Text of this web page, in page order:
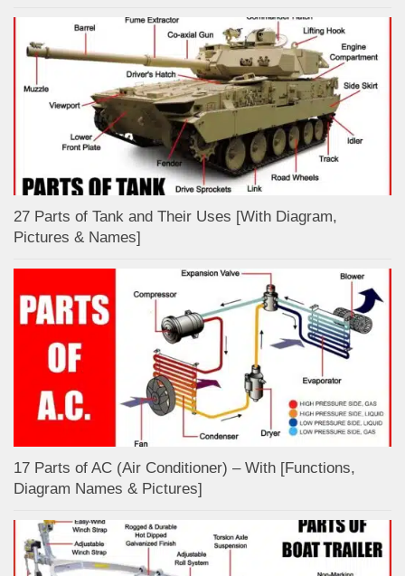
27 Parts of Tank and Their Uses [With Diagram,
Pictures & Names]
17 Parts of AC (Air Conditioner) – With [Functions,
Diagram Names & Pictures]